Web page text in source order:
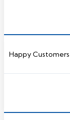
Happy Customers